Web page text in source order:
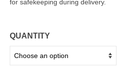
for safekeeping during delivery.
QUANTITY